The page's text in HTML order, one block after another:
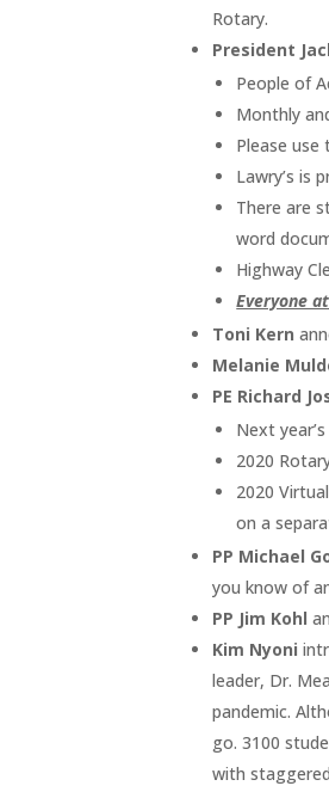
Rotary.
President
People of
Monthly
Please
Lawry’s is
There are
word
Highway
Everyone
Toni Kern
Melanie
PE Richard
Next
2020
2020
on a
PP Michael
you know of
PP Jim Kohl
Kim Nyoni
leader, Dr.
pandemic.
go. 3100
with